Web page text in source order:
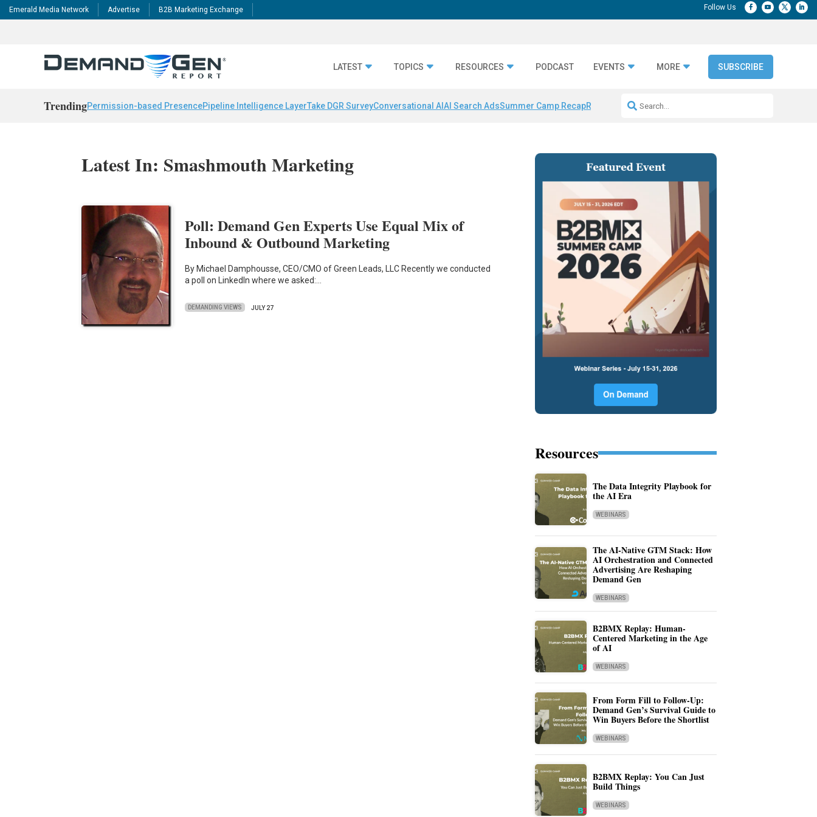
Emerald Media Network Advertise B2B Marketing Exchange
LATEST TOPICS RESOURCES PODCAST EVENTS MORE SUBSCRIBE
TrendingPermission-based PresencePipeline Intelligence LayerTake DGR SurveyConversational AI AI Search AdsSummer Camp RecapRepeatable AI Workflows
Latest In: Smashmouth Marketing
Poll: Demand Gen Experts Use Equal Mix of
Inbound & Outbound Marketing
By Michael Damphousse, CEO/CMO of Green Leads, LLC Recently we conducted
a poll on LinkedIn where we asked:…
DEMANDING VIEWS JULY 27
Resources
The Data Integrity Playbook for
the AI Era
WEBINARS
The AI-Native GTM Stack: How
AI Orchestration and Connected
Advertising Are Reshaping
Demand Gen
WEBINARS
B2BMX Replay: Human-
Centered Marketing in the Age
of AI
WEBINARS
From Form Fill to Follow-Up:
Demand Gen’s Survival Guide to
Win Buyers Before the Shortlist
WEBINARS
B2BMX Replay: You Can Just
Build Things
WEBINARS